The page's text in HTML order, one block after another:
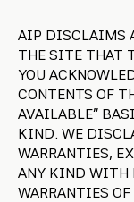
AIP DISCLAIMS
THE SITE THAT
YOU
CONTENTS OF
AVAILABLE”
KIND. WE
WARRANTIES,
ANY KIND WITH
WARRANTIES